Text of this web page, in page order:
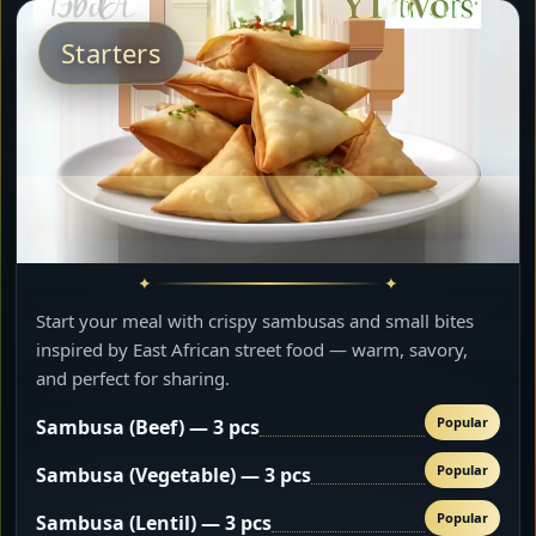
Starters
Start your meal with crispy sambusas and small bites
inspired by East African street food — warm, savory,
and perfect for sharing.
Sambusa (Beef) — 3 pcs Popular
Sambusa (Vegetable) — 3 pcs Popular
Sambusa (Lentil) — 3 pcs Popular